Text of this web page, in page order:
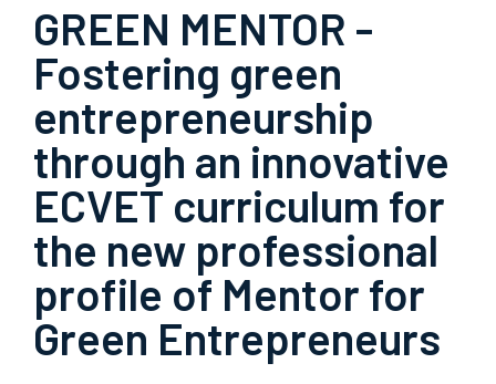
GREEN MENTOR -
Fostering green
entrepreneurship
through an innovative
ECVET curriculum for
the new professional
profile of Mentor for
Green Entrepreneurs